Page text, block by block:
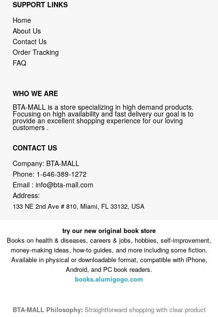
SUPPORT LINKS
Home
About Us
Contact Us
Order Tracking
FAQ
WHO WE ARE
BTA-MALL is a store specializing in high demand products.
Focusing on high availability and fast delivery our goal is to
provide an excellent shopping experience for our loving
customers .
CONTACT US
Company: BTA-MALL
Phone: 1-646-389-1272
Email :info@bta-mall.com
Address:
133 NE 2nd Ave # 810, Miami, FL 33132, USA
try our new original book store
Books on health & diseases, careers & jobs, hobbies, self-improvement,
money-making ideas, how-to guides, and more including some fiction.
Available in physical or downloadable format, compatible with iPhone,
Android, and PC book readers.
books.alumigogo.com
BTA-MALL Philosophy: Straightforward shopping with clear product